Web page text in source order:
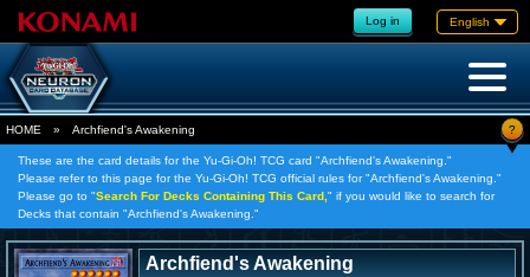
Log in English
HOME » Archfiend's Awakening ?
These are the card details for the Yu-Gi-Oh! TCG card "Archfiend's Awakening."
Please refer to this page for the Yu-Gi-Oh! TCG official rules for "Archfiend's Awakening."
Please go to "Search For Decks Containing This Card, " if you would like to search for
Decks that contain "Archfiend's Awakening."
Archfiend's Awakening